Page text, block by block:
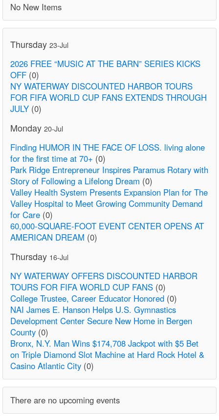
No New Items
Thursday 23-Jul
2026 FREE “MUSIC AT THE BARN” SERIES KICKS
OFF (0)
NY WATERWAY DISCOUNTED HARBOR TOURS
FOR FIFA WORLD CUP FANS EXTENDS THROUGH
JULY (0)
Monday 20-Jul
Finding HUMOR IN THE FACE OF LOSS. living alone
for the first time at 70+ (0)
Park Ridge Entrepreneur Inspires Paramus Rotary with
Story of Following a Lifelong Dream (0)
Valley Health System Presents Expansion Plan for The
Valley Hospital to Meet Growing Community Demand
for Care (0)
60,000-SQUARE-FOOT EVENT CENTER OPENS AT
AMERICAN DREAM (0)
Thursday 16-Jul
NY WATERWAY OFFERS DISCOUNTED HARBOR
TOURS FOR FIFA WORLD CUP FANS (0)
College Trustee, Career Educator Honored (0)
NAI James E. Hanson Helps U.S. Gymnastics
Development Center Secure New Home in Bergen
County (0)
Bronx, N.Y. Man Wins $174,708 Jackpot with $5 Bet
on Triple Diamond Slot Machine at Hard Rock Hotel &
Casino Atlantic City (0)
There are no upcoming events